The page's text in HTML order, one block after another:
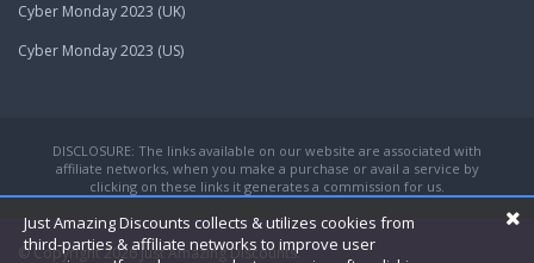
Cyber Monday 2023 (UK)
Cyber Monday 2023 (US)
DISCLOSURE: The links available on our website are associated with
affiliate networks, when you make a purchase or avail a service by
clicking on these links it generates a commission for us.
© Copyright 2026Just Amazing Discounts.
Just Amazing Discounts collects & utilizes cookies from
third-parties & affiliate networks to improve user